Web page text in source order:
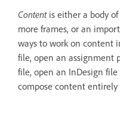
Contentis either a body
more frames, or an
ways to work on content
file, open an assignment
file, open an InDesign
compose content entirely